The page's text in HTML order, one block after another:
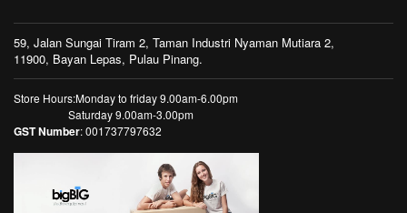
59, Jalan Sungai Tiram 2, Taman Industri Nyaman Mutiara 2,
11900, Bayan Lepas, Pulau Pinang.
Store Hours:Monday to friday 9.00am-6.00pm
Saturday 9.00am-3.00pm
GST Number: 001737797632